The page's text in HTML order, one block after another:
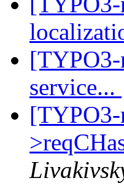
service...